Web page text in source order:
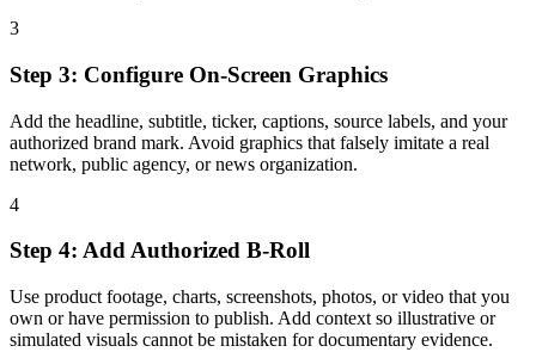
3
Step 3: Configure On-Screen Graphics
Add the headline, subtitle, ticker, captions, source labels, and your
authorized brand mark. Avoid graphics that falsely imitate a real
network, public agency, or news organization.
4
Step 4: Add Authorized B-Roll
Use product footage, charts, screenshots, photos, or video that you
own or have permission to publish. Add context so illustrative or
simulated visuals cannot be mistaken for documentary evidence.